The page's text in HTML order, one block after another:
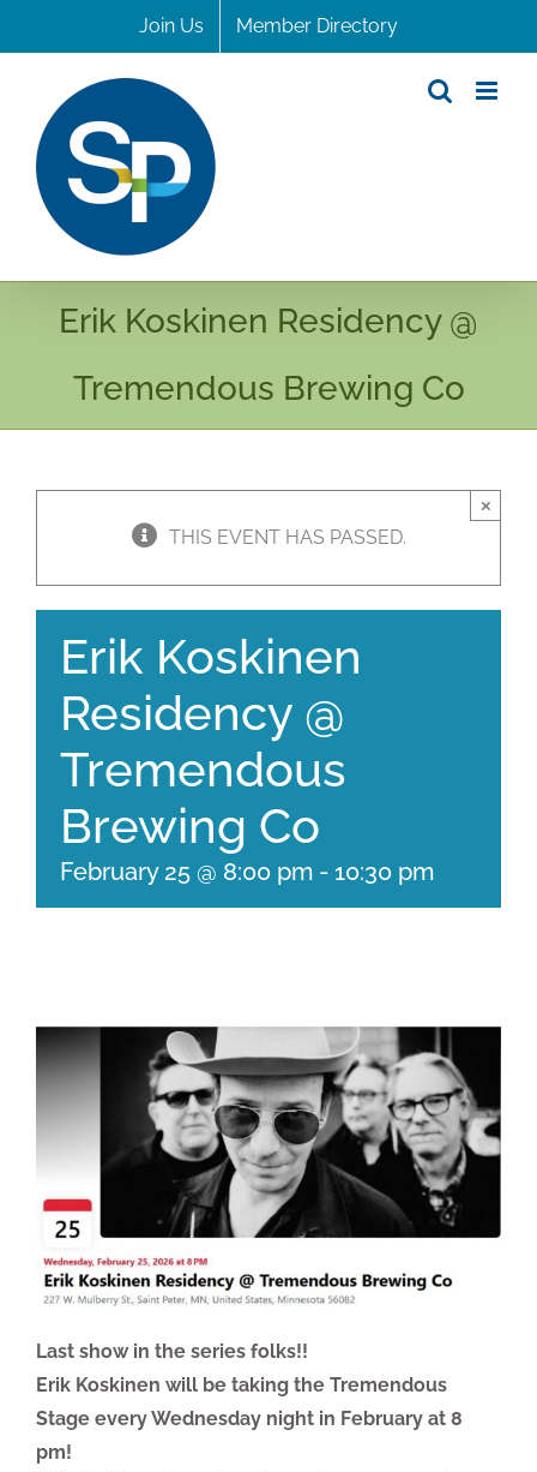
to
Join Us Member Directory
Erik Koskinen Residency @
Tremendous Brewing Co
THIS EVENT HAS PASSED.
×
Erik Koskinen
Residency @
Tremendous
Brewing Co
February 25 @ 8:00 pm - 10:30 pm
Last show in the series folks!!
Erik Koskinen will be taking the Tremendous
Stage every Wednesday night in February at 8
pm!